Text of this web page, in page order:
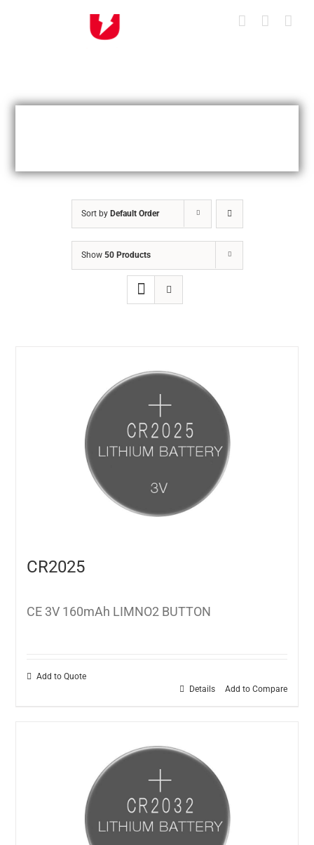
Sort by Default Order
Show 50 Products
CR2025
CE 3V 160mAh LIMNO2 BUTTON
Add to Quote
Add to Compare
Details